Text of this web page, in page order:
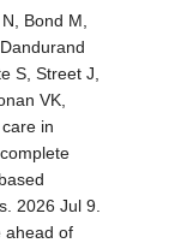
Bond M,
S, Street J,
VK,
in
2026 Jul 9.
ahead of